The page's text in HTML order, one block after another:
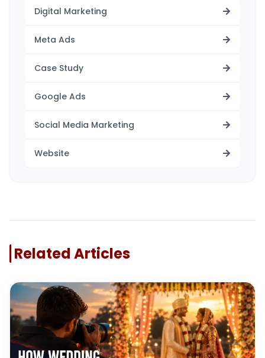
Digital Marketing
Meta Ads
Case Study
Google Ads
Social Media Marketing
Website
Related Articles